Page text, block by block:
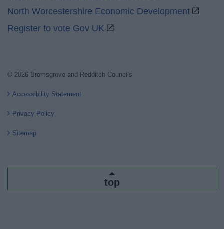
North Worcestershire Economic Development
Register to vote Gov UK
© 2026 Bromsgrove and Redditch Councils
Accessibility Statement
Privacy Policy
Sitemap
top